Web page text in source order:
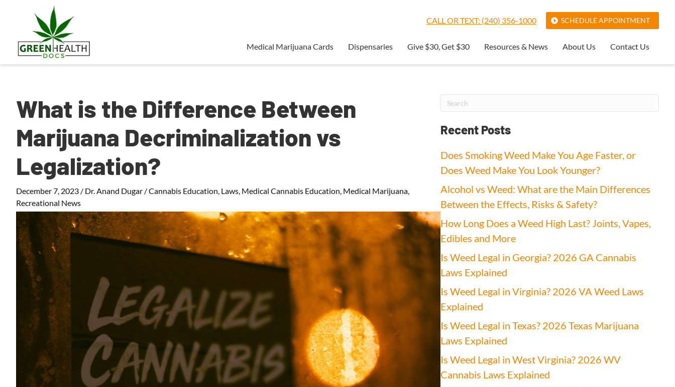
CALL OR TEXT: (240) 356-1000 SCHEDULE APPOINTMENT
Medical Marijuana Cards Dispensaries Give $30, Get $30 Resources & News About Us Contact Us
What is the Difference Between
Marijuana Decriminalization vs
Legalization?
December 7, 2023 / Dr. Anand Dugar /Cannabis Education, Laws, Medical Cannabis Education, Medical Marijuana,
Recreational News
Recent Posts
Does Smoking Weed Make You Age Faster, or
Does Weed Make You Look Younger?
Alcohol vs Weed: What are the Main Differences
Between the Effects, Risks & Safety?
How Long Does a Weed High Last? Joints, Vapes,
Edibles and More
Is Weed Legal in Georgia? 2026 GA Cannabis
Laws Explained
Is Weed Legal in Virginia? 2026 VA Weed Laws
Explained
Is Weed Legal in Texas? 2026 Texas Marijuana
Laws Explained
Is Weed Legal in West Virginia? 2026 WV
Cannabis Laws Explained